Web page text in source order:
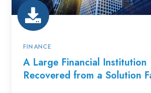
Solution
Failure
FINANCE
A Large Financial Institution
Recovered from a Solution